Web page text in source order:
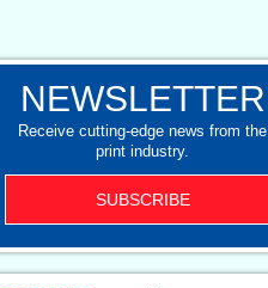
NEWSLETTER
Receive cutting-edge news from the
print industry.
SUBSCRIBE